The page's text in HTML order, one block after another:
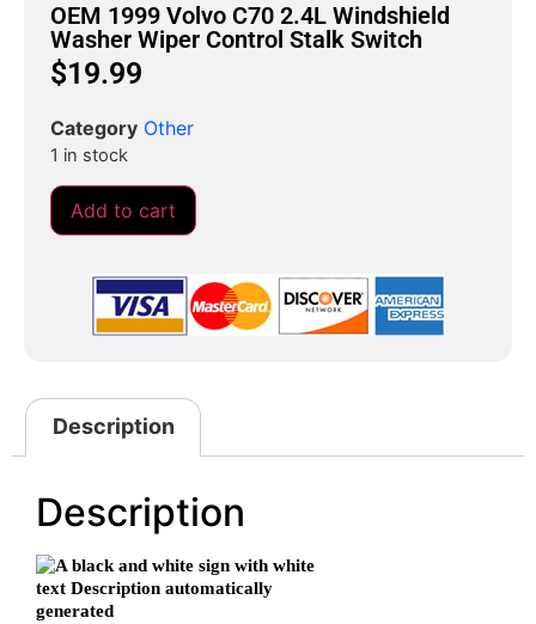
OEM 1999 Volvo C70 2.4L Windshield
Washer Wiper Control Stalk Switch
$19.99
Category Other
1 in stock
Add to cart
Description
Description